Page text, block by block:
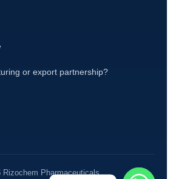
or export partnership?
Rizochem Pharmaceuticals